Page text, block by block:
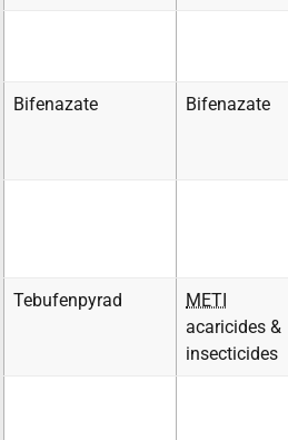
Bifenazate Bifenazate
Tebufenpyrad
METI
acaricides &
insecticides